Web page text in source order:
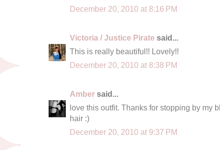
December 20, 2010 at 8:16 PM
Victoria / Justice Pirate said...
This is really beautiful!! Lovely!!
December 20, 2010 at 8:38 PM
Amber said...
love this outfit. Thanks for stopping by my
hair :)
December 20, 2010 at 9:37 PM